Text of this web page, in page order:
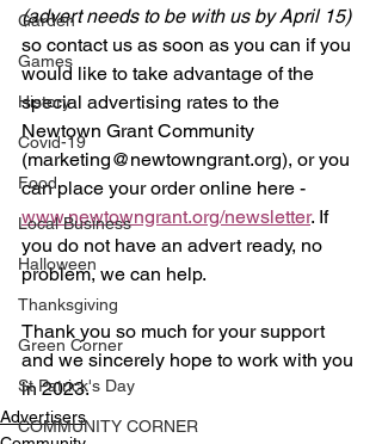
Garden
Games
History
Covid-19
Food
Local Business
Halloween
Thanksgiving
Green Corner
St Patrick's Day
COMMUNITY CORNER
(advert needs to be with us by April 15)
so contact us as soon as you can if you
would like to take advantage of the
special advertising rates to the
Newtown Grant Community
(marketing@newtowngrant.org), or you
can place your order online here -
www.newtowngrant.org/newsletter. If
you do not have an advert ready, no
problem, we can help.
Thank you so much for your support
and we sincerely hope to work with you
in 2023.
Advertisers